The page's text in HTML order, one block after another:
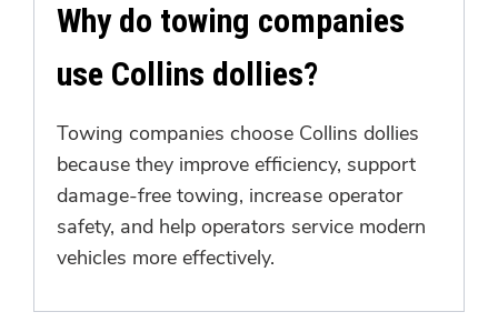
Why do towing companies
use Collins dollies?
Towing companies choose Collins dollies
because they improve efficiency, support
damage-free towing, increase operator
safety, and help operators service modern
vehicles more effectively.